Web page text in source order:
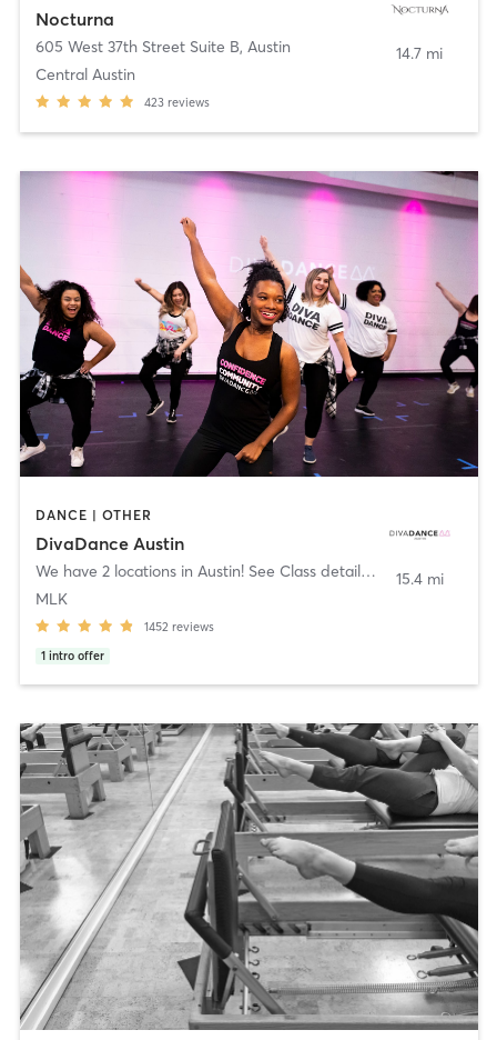
Nocturna
605 West 37th Street Suite B, Austin
Central Austin
423 reviews
14.7 mi
DANCE | OTHER
DivaDance Austin
We have 2 locations in Austin! See Class details!,
Austin
MLK
1452 reviews
1 intro offer
15.4 mi